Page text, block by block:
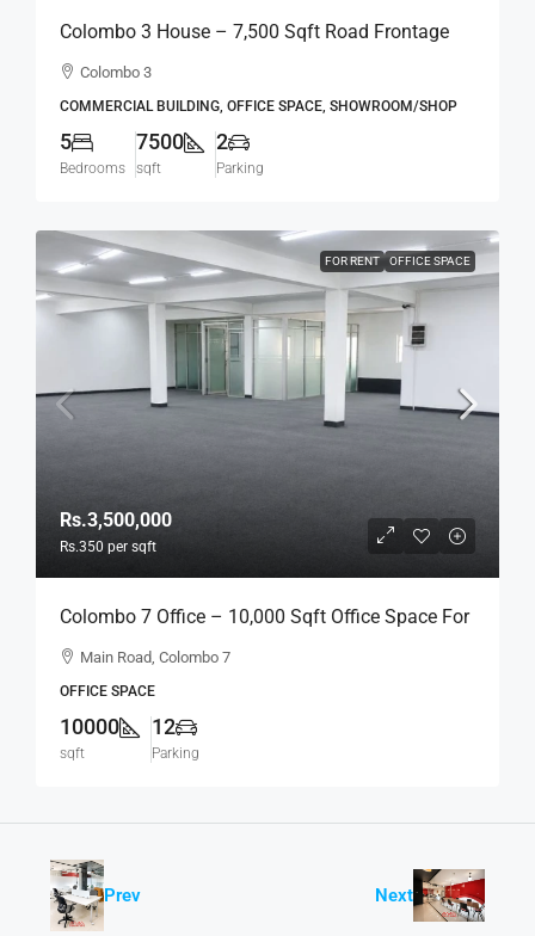
Colombo 3 House – 7,500 Sqft Road Frontage
Standalone House For RENT / LEASE – Col.3 –
Colombo 3
COMMERCIAL BUILDING, OFFICE SPACE, SHOWROOM/SHOP
5
Bedrooms
7500
sqft
2
Parking
FOR RENT OFFICE SPACE
Rs.3,500,000
Rs.350 per sqft
Colombo 7 Office – 10,000 Sqft Office Space For
RENT / LEASE – Facing Main Road, Col.7
Main Road, Colombo 7
OFFICE SPACE
10000
sqft
12
Parking
Prev Next